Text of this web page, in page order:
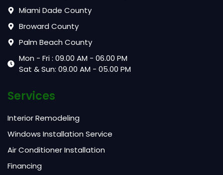
Miami Dade County
Broward County
Palm Beach County
Mon - Fri : 09.00 AM - 06.00 PM
Sat & Sun: 09.00 AM - 05.00 PM
Services
Interior Remodeling
Windows Installation Service
Air Conditioner Installation
Financing